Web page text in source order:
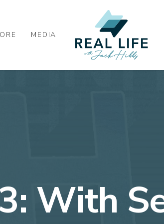
MEDIA
With